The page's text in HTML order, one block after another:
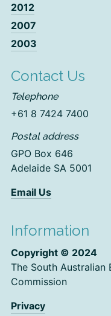
2012
2007
2003
Contact Us
Telephone
+61 8 7424 7400
Postal address
GPO Box 646
Adelaide SA 5001
Email Us
Information
Copyright © 2024
The South Australian
Commission
Privacy